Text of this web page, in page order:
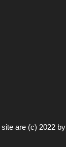
are (c) 2022 by